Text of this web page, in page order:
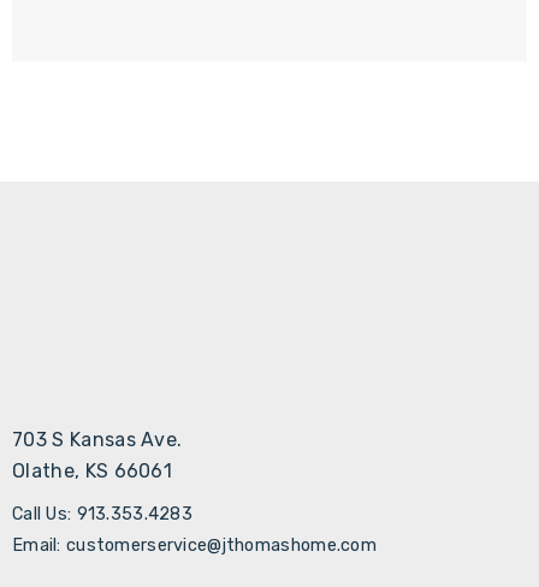
703 S Kansas Ave.
Olathe, KS 66061
Call Us: 913.353.4283
Email: customerservice@jthomashome.com